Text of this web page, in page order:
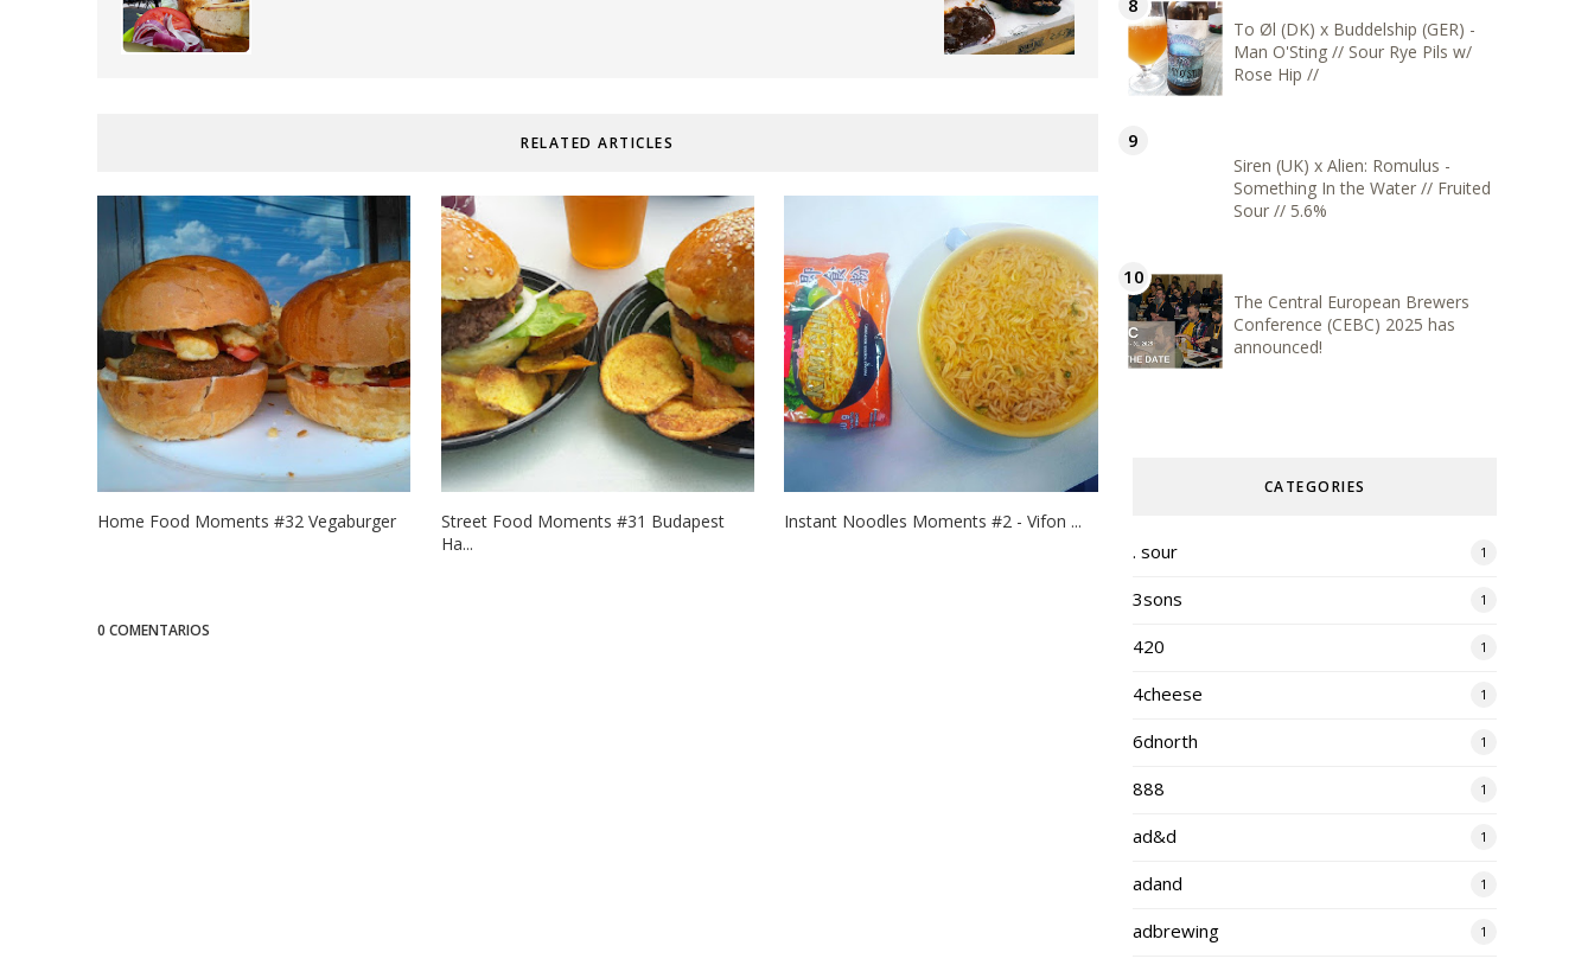
RELATED ARTICLES
Home Food Moments #32 Vegaburger
Street Food Moments #31 Budapest
Ha...
Instant Noodles Moments #2 - Vifon ...
0 COMENTARIOS
To Øl (DK) x Buddelship (GER) -
Man O'Sting // Sour Rye Pils w/
Rose Hip //
Siren (UK) x Alien: Romulus -
Something In the Water // Fruited
Sour // 5.6%
The Central European Brewers
Conference (CEBC) 2025 has
announced!
CATEGORIES
. sour 1
3sons 1
420 1
4cheese 1
6dnorth 1
888 1
ad&d 1
adand 1
adbrewing 1